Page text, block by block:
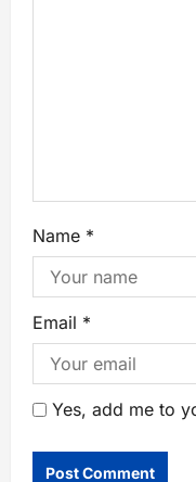
Name *
Email *
Yes, add me to